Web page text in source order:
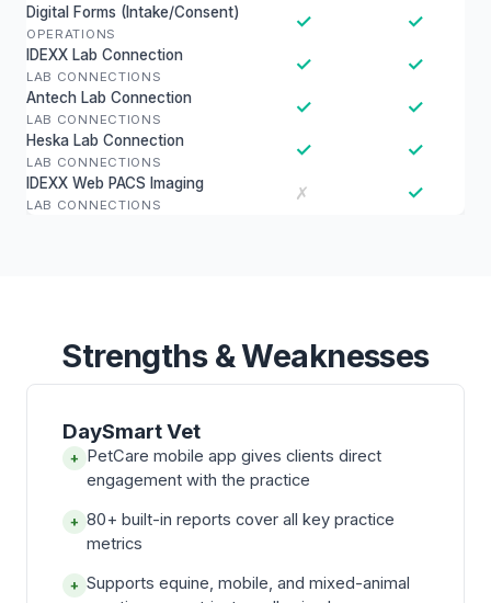
Digital Forms (Intake/Consent)
OPERATIONS
✓ ✓
IDEXX Lab Connection
LAB CONNECTIONS
✓ ✓
Antech Lab Connection
LAB CONNECTIONS
✓ ✓
Heska Lab Connection
LAB CONNECTIONS
✓ ✓
IDEXX Web PACS Imaging
LAB CONNECTIONS
✗ ✓
Strengths & Weaknesses
DaySmart Vet
+ PetCare mobile app gives clients direct
engagement with the practice
+ 80+ built-in reports cover all key practice
metrics
+ Supports equine, mobile, and mixed-animal